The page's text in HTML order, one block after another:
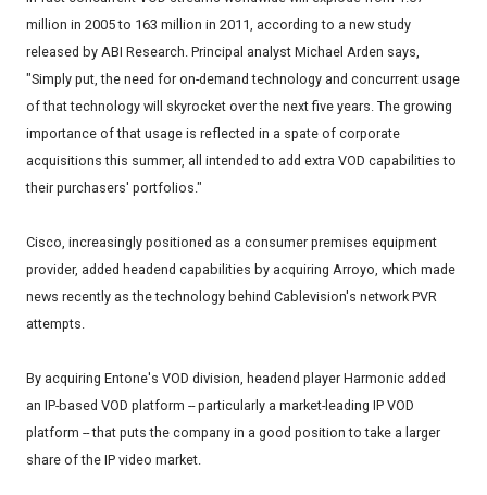
million in 2005 to 163 million in 2011, according to a new study
released by ABI Research. Principal analyst Michael Arden says,
"Simply put, the need for on-demand technology and concurrent usage
of that technology will skyrocket over the next five years. The growing
importance of that usage is reflected in a spate of corporate
acquisitions this summer, all intended to add extra VOD capabilities to
their purchasers' portfolios."
Cisco, increasingly positioned as a consumer premises equipment
provider, added headend capabilities by acquiring Arroyo, which made
news recently as the technology behind Cablevision's network PVR
attempts.
By acquiring Entone's VOD division, headend player Harmonic added
an IP-based VOD platform -- particularly a market-leading IP VOD
platform -- that puts the company in a good position to take a larger
share of the IP video market.